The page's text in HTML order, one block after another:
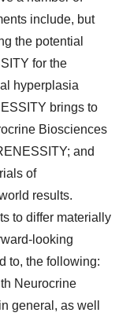
include, but
the potential
for the
hyperplasia
brings to
Biosciences
and
of
results.
to differ materially
looking
to, the following:
Neurocrine
general, as well